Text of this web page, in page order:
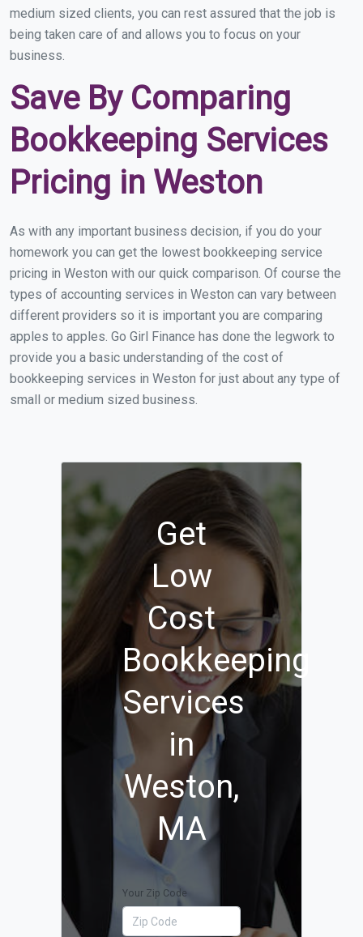
medium sized clients, you can rest assured that the job is
being taken care of and allows you to focus on your
business.
Save By Comparing
Bookkeeping Services
Pricing in Weston
As with any important business decision, if you do your
homework you can get the lowest bookkeeping service
pricing in Weston with our quick comparison. Of course the
types of accounting services in Weston can vary between
different providers so it is important you are comparing
apples to apples. Go Girl Finance has done the legwork to
provide you a basic understanding of the cost of
bookkeeping services in Weston for just about any type of
small or medium sized business.
Get
Low
Cost
Bookkeeping
Services
in
Weston,
MA
Your Zip Code